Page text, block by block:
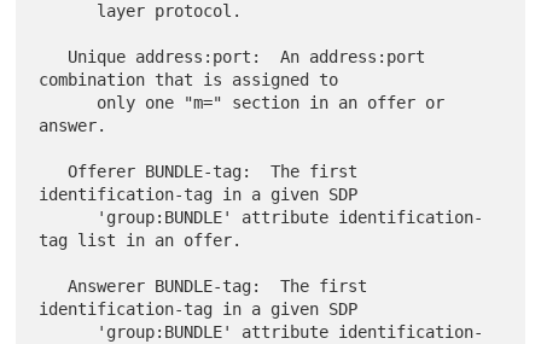
combination that is assigned to
answer.
   Offerer BUNDLE-tag:  The first
identification-tag in a given SDP
tag list in an offer.
   Answerer BUNDLE-tag:  The first
identification-tag in a given SDP